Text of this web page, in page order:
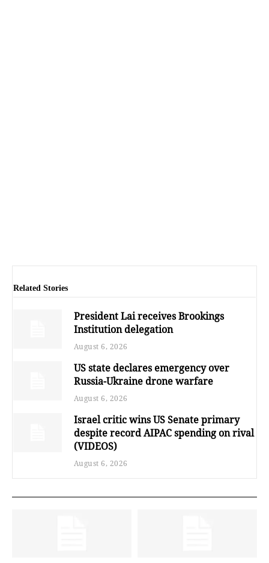
Related Stories
President Lai receives Brookings
Institution delegation
August 6, 2026
US state declares emergency over
Russia-Ukraine drone warfare
August 6, 2026
Israel critic wins US Senate primary
despite record AIPAC spending on rival
(VIDEOS)
August 6, 2026